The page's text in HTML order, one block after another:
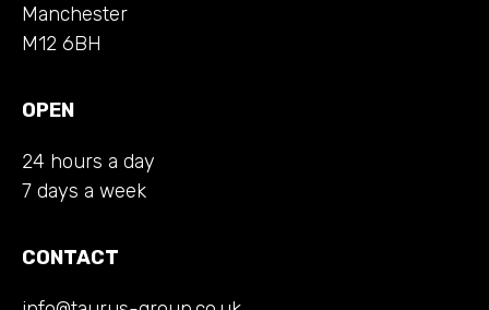
Manchester
M12 6BH
OPEN
24 hours a day
7 days a week
CONTACT